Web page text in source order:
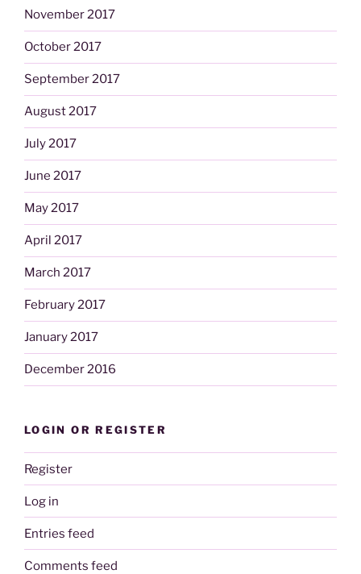
November 2017
October 2017
September 2017
August 2017
July 2017
June 2017
May 2017
April 2017
March 2017
February 2017
January 2017
December 2016
LOGIN OR REGISTER
Register
Log in
Entries feed
Comments feed